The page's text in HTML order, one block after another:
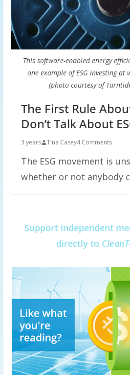
This software-enabled energy
one example of ESG investing at
(photo courtesy of
The First Rule
Don’t Talk About
3 years Tina Casey4 Comments
The ESG movement is
whether or not anybody
Support independent
directly to